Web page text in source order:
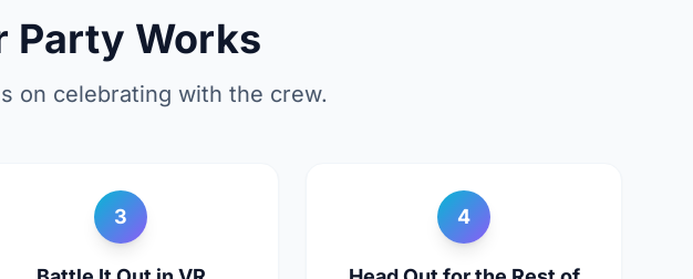
Party Works
on celebrating with the crew.
3 4